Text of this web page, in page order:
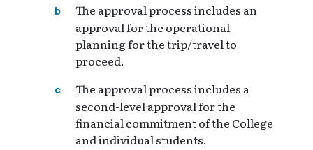
The approval process includes an
approval for the operational
planning for the trip/travel to
proceed.
The approval process includes a
second-level approval for the
financial commitment of the College
and individual students.